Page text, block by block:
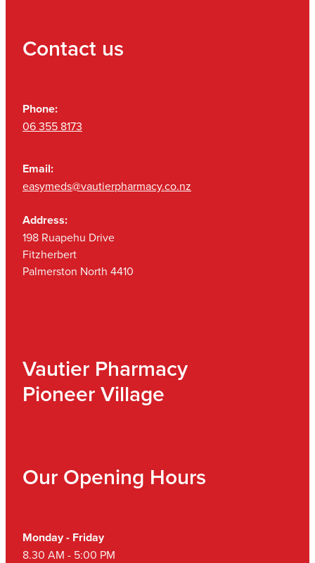
Contact us
Phone:
06 355 8173
Email:
easymeds@vautierpharmacy.co.nz
Address:
198 Ruapehu Drive
Fitzherbert
Palmerston North 4410
Vautier Pharmacy
Pioneer Village
Our Opening Hours
Monday - Friday
8.30 AM - 5:00 PM